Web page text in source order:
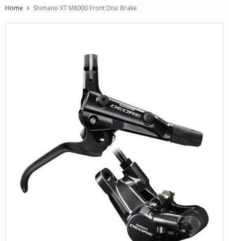
Home Shimano XT M8000 Front Disc Brake